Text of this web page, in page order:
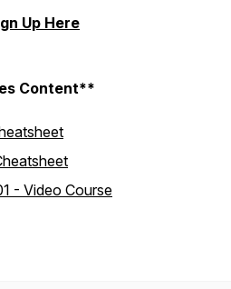
Up Here
Content**
- Video Course